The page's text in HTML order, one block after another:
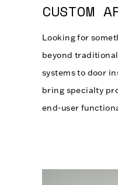
CUSTOM
Looking for
beyond
systems to door
bring specialty
end-user